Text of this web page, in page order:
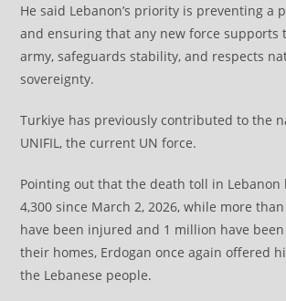
He said Lebanon’s priority is preventing a
and ensuring that any new force supports
army, safeguards stability, and respects
sovereignty.
Turkiye has previously contributed to the
UNIFIL, the current UN force.
Pointing out that the death toll in Lebanon
4,300 since March 2, 2026, while more
have been injured and 1 million have
their homes, Erdogan once again offered
the Lebanese people.